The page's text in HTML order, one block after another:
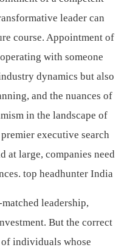
leader can
course. Appointment of
with someone
dynamics but also
and the nuances of
in the landscape of
executive search
at large, companies need
top headhunter India
leadership,
But the correct
individuals whose